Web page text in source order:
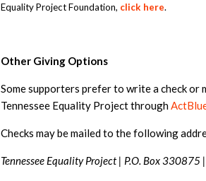
Equality Project Foundation, click here.
Other Giving Options
Some supporters prefer to write a check or
Tennessee Equality Project through
Checks may be mailed to the following
Tennessee Equality Project | P.O. Box 330875 |